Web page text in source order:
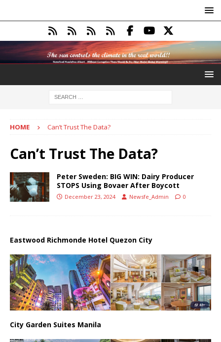
HOME Can’t Trust The Data?
Can’t Trust The Data?
Peter Sweden: BIG WIN: Dairy Producer
STOPS Using Bovaer After Boycott
December 23, 2024 Newsfe_Admin 0
Eastwood Richmonde Hotel Quezon City
City Garden Suites Manila